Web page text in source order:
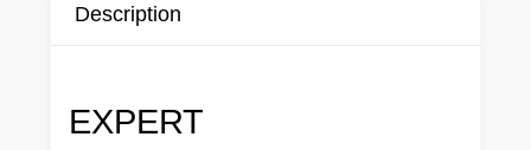
Description
EXPERT